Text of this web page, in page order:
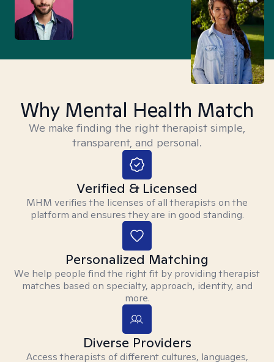
Why Mental Health Match
We make finding the right therapist simple,
transparent, and personal.
Verified & Licensed
MHM verifies the licenses of all therapists on the
platform and ensures they are in good standing.
Personalized Matching
We help people find the right fit by providing therapist
matches based on specialty, approach, identity, and
more.
Diverse Providers
Access therapists of different cultures, languages,